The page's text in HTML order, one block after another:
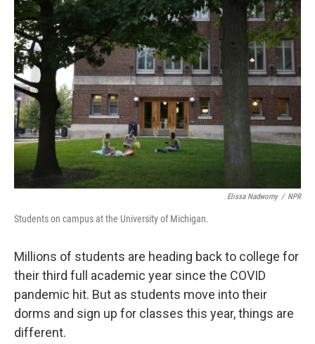
Elissa Nadworny / NPR
Students on campus at the University of Michigan.
Millions of students are heading back to college for
their third full academic year since the COVID
pandemic hit. But as students move into their
dorms and sign up for classes this year, things are
different.